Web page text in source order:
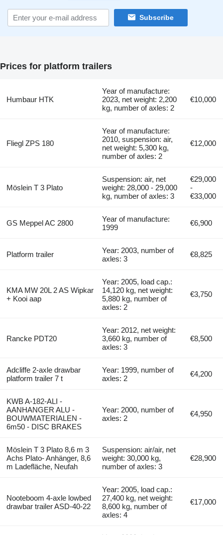
Subscribe
Prices for platform trailers
Humbaur HTK
Year of manufacture:
2023, net weight: 2,200
kg, number of axles: 2
€10,000
Fliegl ZPS 180
Year of manufacture:
2010, suspension: air,
net weight: 5,300 kg,
number of axles: 2
€12,000
Möslein T 3 Plato
Suspension: air, net
weight: 28,000 - 29,000
kg, number of axles: 3
€29,000
-
€33,000
GS Meppel AC 2800
Year of manufacture:
1999
€6,900
Platform trailer
Year: 2003, number of
axles: 3
€8,825
KMA MW 20L 2 AS Wipkar
+ Kooi aap
Year: 2005, load cap.:
14,120 kg, net weight:
5,880 kg, number of
axles: 2
€3,750
Rancke PDT20
Year: 2012, net weight:
3,660 kg, number of
axles: 3
€8,500
Adcliffe 2-axle drawbar
platform trailer 7 t
Year: 1999, number of
axles: 2
€4,200
KWB A-182-ALI -
AANHANGER ALU -
BOUWMATERIALEN -
6m50 - DISC BRAKES
Year: 2000, number of
axles: 2
€4,950
Möslein T 3 Plato 8,6 m 3
Achs Plato- Anhänger, 8,6
m Ladefläche, Neufah
Suspension: air/air, net
weight: 30,000 kg,
number of axles: 3
€28,900
Nooteboom 4-axle lowbed
drawbar trailer ASD-40-22
Year: 2005, load cap.:
27,400 kg, net weight:
8,600 kg, number of
axles: 4
€17,000